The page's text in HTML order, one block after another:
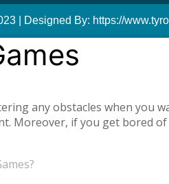
| Designed By: https://
any obstacles when you
Moreover, if you get bored
access unblocked games.